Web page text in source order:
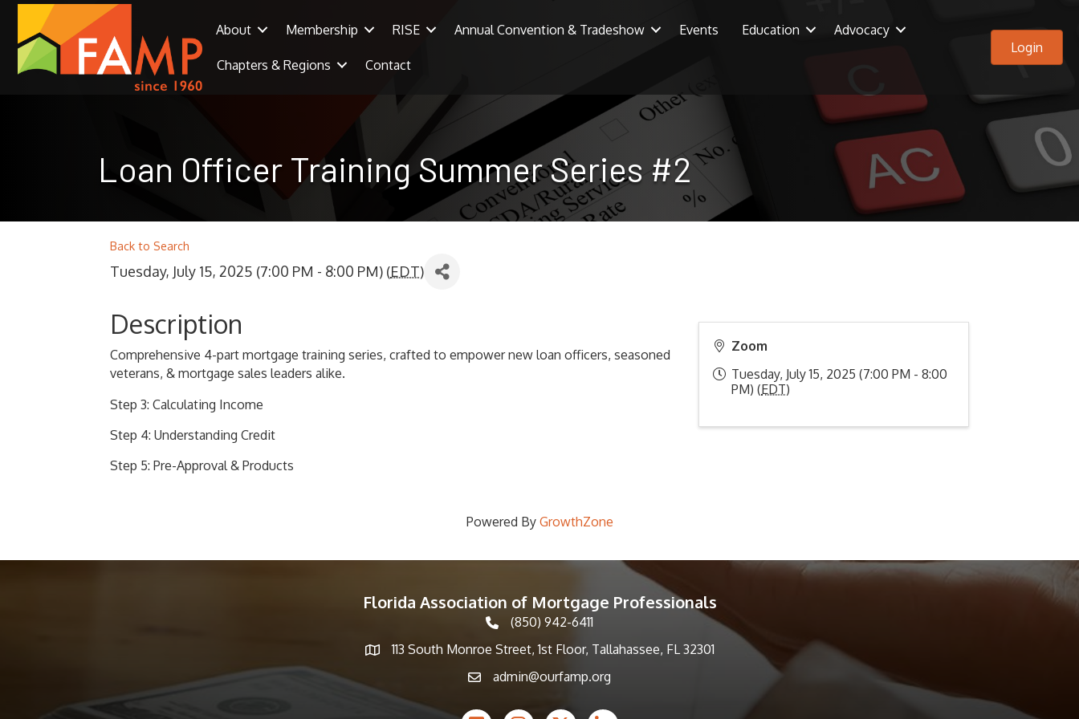
About Membership RISE Annual Convention & Tradeshow Events Education Advocacy
Chapters & Regions Contact
Login
Loan Officer Training Summer Series #2
Back to Search
Tuesday, July 15, 2025 (7:00 PM - 8:00 PM) (EDT)
Description
Comprehensive 4-part mortgage training series, crafted to empower new loan officers, seasoned
veterans, & mortgage sales leaders alike.
Step 3: Calculating Income
Step 4: Understanding Credit
Step 5: Pre-Approval & Products
Zoom
Tuesday, July 15, 2025 (7:00 PM - 8:00
PM) (EDT)
Powered By GrowthZone
Florida Association of Mortgage Professionals
phone icon
(850) 942-6411
Map icon113 South Monroe Street, 1st Floor, Tallahassee, FL 32301
email icon
admin@ourfamp.org